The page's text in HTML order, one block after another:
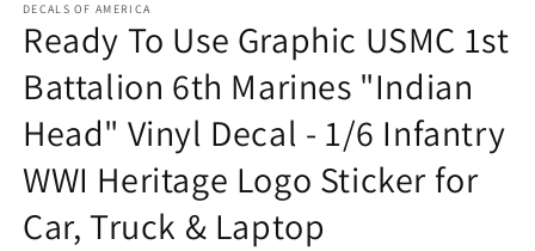
DECALS OF AMERICA
Ready To Use Graphic USMC 1st
Battalion 6th Marines "Indian
Head" Vinyl Decal - 1/6 Infantry
WWI Heritage Logo Sticker for
Car, Truck & Laptop